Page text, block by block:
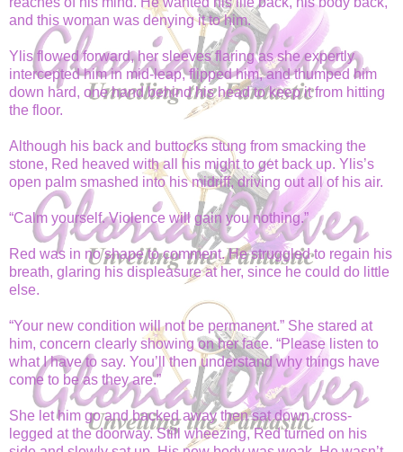
and this woman was denying it to him.
Ylis flowed forward, her sleeves flaring as she expertly
intercepted him in mid-leap, flipped him, and thumped him
down hard, one hand behind his head to keep it from hitting
the floor.
Although his back and buttocks stung from smacking the
stone, Red heaved with all his might to get back up. Ylis’s
open palm smashed into his midriff, driving out all of his air.
“Calm yourself. Violence will gain you nothing.”
Red was in no shape to comment. He struggled to regain his
breath, glaring his displeasure at her, since he could do little
else.
“Your new condition will not be permanent.” She stared at
him, concern clearly showing on her face. “Please listen to
what I have to say. You’ll then understand why things have
come to be as they are.”
She let him go and backed away then sat down cross-
legged at the doorway. Still wheezing, Red turned on his